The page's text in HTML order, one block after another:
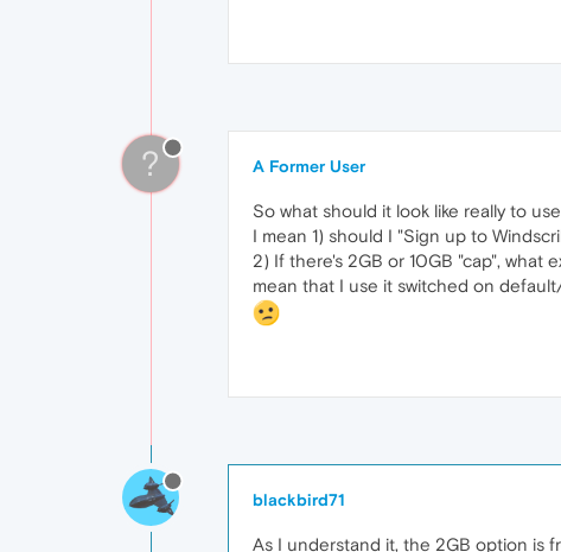
? A Former User
So what should it look like really to
I mean 1) should I "Sign up to
2) If there's 2GB or 10GB "cap", what
mean that I use it switched on
blackbird71
As I understand it, the 2GB option is